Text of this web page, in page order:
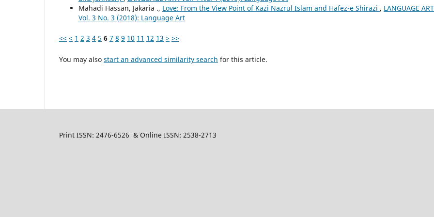
Mahadi Hassan, Jakaria ., Love: From the View Point of Kazi Nazrul Islam and Hafez-e Shirazi , LANGUAGE
Vol. 3 No. 3 (2018): Language Art
<< < 1 2 3 4 5 6 7 8 9 10 11 12 13 > >>
You may also start an advanced similarity search for this article.
Print ISSN: 2476-6526 & Online ISSN: 2538-2713